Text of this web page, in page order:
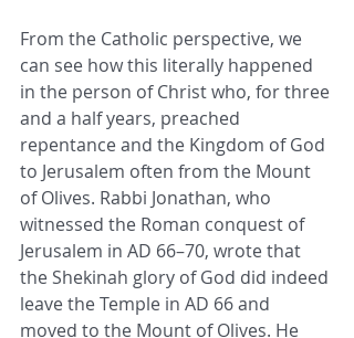
From the Catholic perspective, we
can see how this literally happened
in the person of Christ who, for three
and a half years, preached
repentance and the Kingdom of God
to Jerusalem often from the Mount
of Olives. Rabbi Jonathan, who
witnessed the Roman conquest of
Jerusalem in AD 66–70, wrote that
the Shekinah glory of God did indeed
leave the Temple in AD 66 and
moved to the Mount of Olives. He